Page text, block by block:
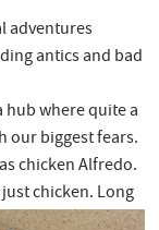
adventures
antics and bad
hub where quite a
our biggest fears.
chicken Alfredo.
chicken. Long